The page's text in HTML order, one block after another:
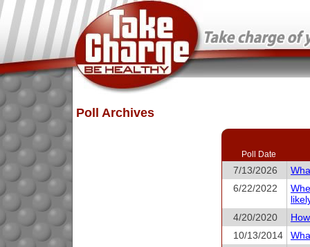
Poll Archives
Poll Date
7/13/2026
6/22/2022
4/20/2020
10/13/2014